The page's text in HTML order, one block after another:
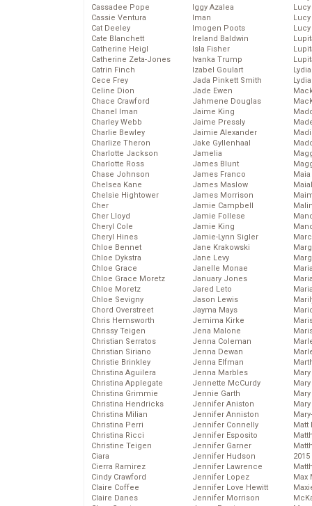
Cassadee Pope
Cassie Ventura
Cat Deeley
Cate Blanchett
Catherine Heigl
Catherine Zeta-Jones
Catrin Finch
Cece Frey
Celine Dion
Chace Crawford
Chanel Iman
Charley Webb
Charlie Bewley
Charlize Theron
Charlotte Jackson
Charlotte Ross
Chase Johnson
Chelsea Kane
Chelsie Hightower
Cher
Cher Lloyd
Cheryl Cole
Cheryl Hines
Chloe Bennet
Chloe Dykstra
Chloe Grace
Chloe Grace Moretz
Chloe Moretz
Chloe Sevigny
Chord Overstreet
Chris Hemsworth
Chrissy Teigen
Christian Serratos
Christian Siriano
Christie Brinkley
Christina Aguilera
Christina Applegate
Christina Grimmie
Christina Hendricks
Christina Milian
Christina Perri
Christina Ricci
Christine Teigen
Ciara
Cierra Ramirez
Cindy Crawford
Claire Coffee
Claire Danes
Iggy Azalea
Iman
Imogen Poots
Ireland Baldwin
Isla Fisher
Ivanka Trump
Izabel Goulart
Jada Pinkett Smith
Jade Ewen
Jahmene Douglas
Jaime King
Jaime Pressly
Jaimie Alexander
Jake Gyllenhaal
Jamelia
James Blunt
James Franco
James Maslow
James Morrison
Jamie Campbell
Jamie Follese
Jamie King
Jamie-Lynn Sigler
Jane Krakowski
Jane Levy
Janelle Monae
January Jones
Jared Leto
Jason Lewis
Jayma Mays
Jemima Kirke
Jena Malone
Jenna Coleman
Jenna Dewan
Jenna Elfman
Jenna Marbles
Jennette McCurdy
Jennie Garth
Jennifer Aniston
Jennifer Anniston
Jennifer Connelly
Jennifer Esposito
Jennifer Garner
Jennifer Hudson
Jennifer Lawrence
Jennifer Lopez
Jennifer Love Hewitt
Jennifer Morrison
Matt
2015
Max